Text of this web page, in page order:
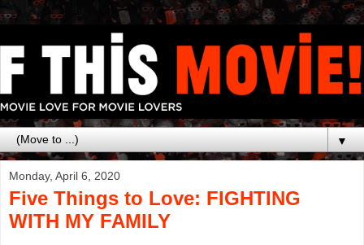
▼
Monday, April 6, 2020
Five Things to Love: FIGHTING
WITH MY FAMILY